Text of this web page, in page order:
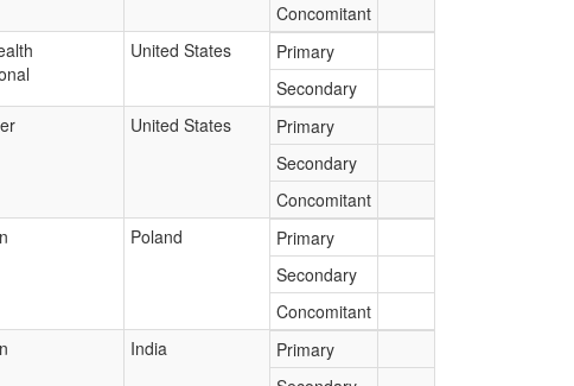
Concomitant
United States
Primary
Secondary
United States
Primary
Secondary
Concomitant
Poland
Primary
Secondary
Concomitant
India
Primary